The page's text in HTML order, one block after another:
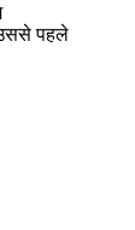
उससे पहले